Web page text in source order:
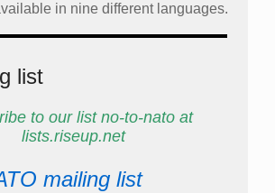
in nine different languages.
list
to our list no-to-nato at
lists.riseup.net
mailing list